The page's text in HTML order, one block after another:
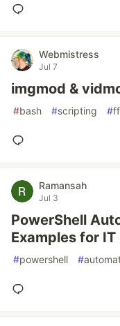
Webmistress
Jul 7
imgmod &
#bash #scripting #
Ramansah
Jul 3
PowerShell
Examples for
#powershell #